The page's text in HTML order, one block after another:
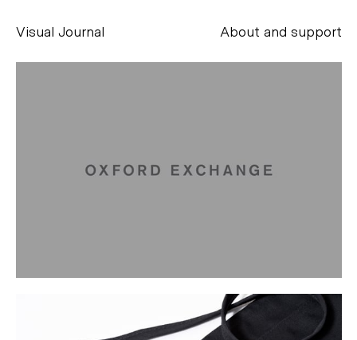
Visual Journal About and support
aesse@alessandroscarpellini.it